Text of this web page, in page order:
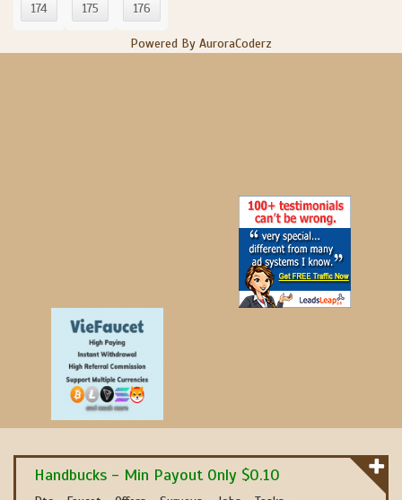
174 175 176
Powered By AuroraCoderz
Handbucks - Min Payout Only $0.10